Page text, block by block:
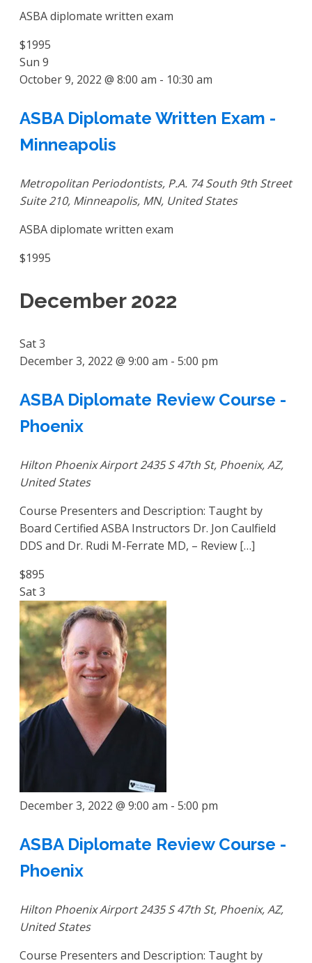
ASBA diplomate written exam
$1995
Sun 9
October 9, 2022 @ 8:00 am - 10:30 am
ASBA Diplomate Written Exam -
Minneapolis
Metropolitan Periodontists, P.A. 74 South 9th Street
Suite 210, Minneapolis, MN, United States
ASBA diplomate written exam
$1995
December 2022
Sat3
December 3, 2022 @ 9:00 am - 5:00 pm
ASBA Diplomate Review Course -
Phoenix
Hilton Phoenix Airport2435 S 47th St, Phoenix, AZ,
United States
Course Presenters and Description: Taught by
Board Certified ASBA Instructors Dr. Jon Caulfield
DDS and Dr. Rudi M-Ferrate MD, – Review […]
$895
Sat3
December 3, 2022 @ 9:00 am - 5:00 pm
ASBA Diplomate Review Course -
Phoenix
Hilton Phoenix Airport2435 S 47th St, Phoenix, AZ,
United States
Course Presenters and Description: Taught by